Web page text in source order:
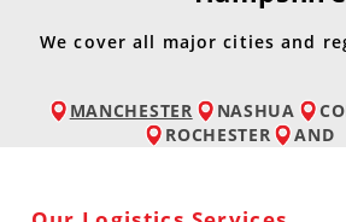
We cover all major cities and
MANCHESTER NASHUA
ROCHESTER
AND